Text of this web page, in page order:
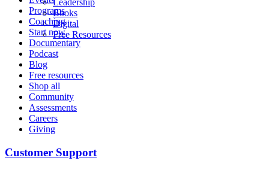
Leadership
Books
Digital
Free Resources
Programs
Coaching
Start now
Documentary
Podcast
Blog
Free resources
Shop all
Community
Assessments
Careers
Giving
Customer Support